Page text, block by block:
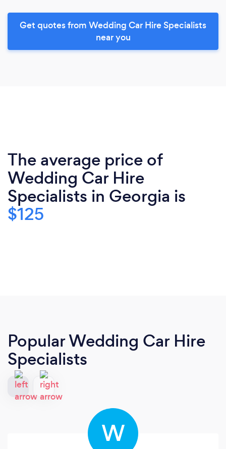
Get quotes from Wedding Car Hire Specialists
near you
The average price of
Wedding Car Hire
Specialists in Georgia is
$125
Popular Wedding Car Hire
Specialists
W